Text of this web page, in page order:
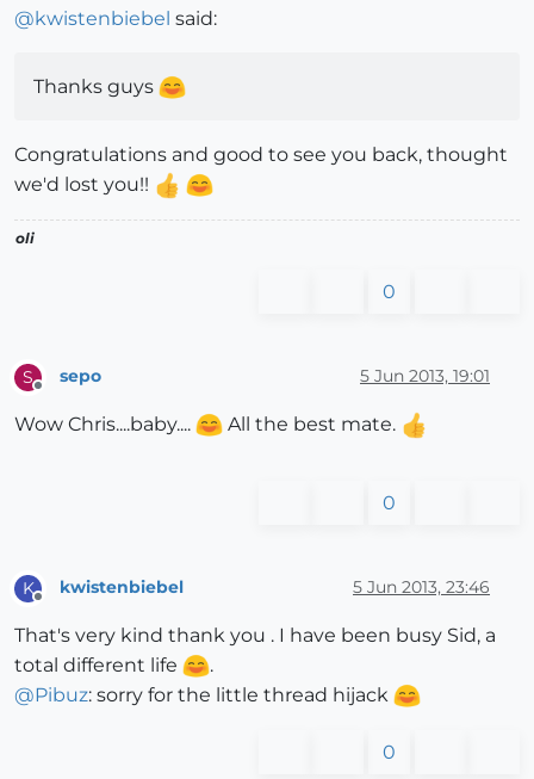
@kwistenbiebel said:
Thanks guys
Congratulations and good to see you back, thought
we'd lost you!!
oli
0
S
Offline
sepo 5 Jun 2013, 19:01
Wow Chris....baby.... All the best mate.
0
K
Offline
kwistenbiebel 5 Jun 2013, 23:46
That's very kind thank you . I have been busy Sid, a
total different life
.
@Pibuz: sorry for the little thread hijack
0